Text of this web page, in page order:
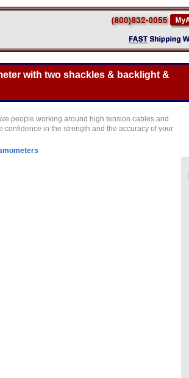
with two shackles & backlight &
people working around high tension cables and
confidence in the strength and the accuracy of your